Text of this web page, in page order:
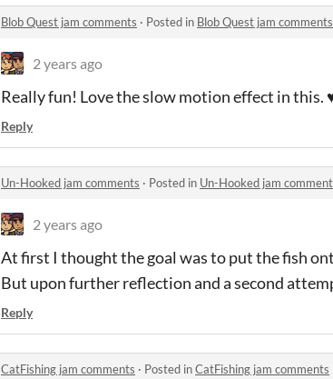
Blob Quest jam comments · Posted in Blob Quest jam comments
2 years ago
Really fun! Love the slow motion effect in this.
Reply
Un-Hooked jam comments · Posted in Un-Hooked jam
2 years ago
At first I thought the goal was to put the fish
But upon further reflection and a second
Reply
CatFishing jam comments · Posted inCatFishing jam comments